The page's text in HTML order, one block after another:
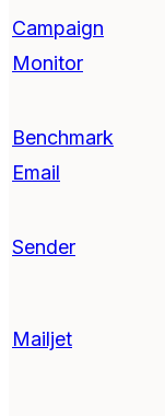
Campaign
Monitor
Benchmark
Email
Sender
Mailjet